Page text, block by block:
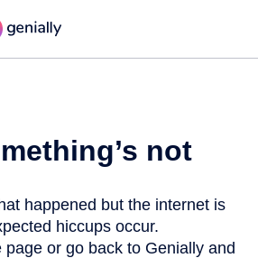
not
happened but the internet is
hiccups occur.
page or go back to Genially and